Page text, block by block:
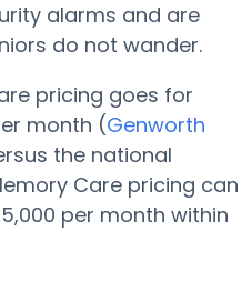
alarms and are
do not wander.
pricing goes for
month (Genworth
the national
Care pricing can
per month within